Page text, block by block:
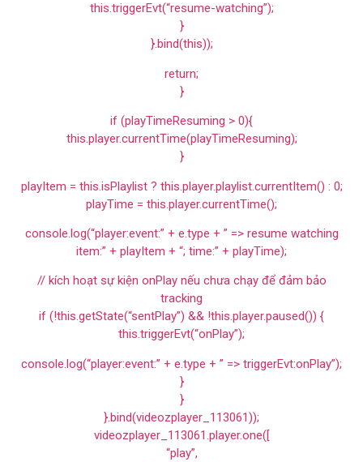
this.triggerEvt(“resume-watching”);
}
}.bind(this));
return;
}
if (playTimeResuming > 0){
this.player.currentTime(playTimeResuming);
}
playItem = this.isPlaylist ? this.player.playlist.currentItem() : 0;
playTime = this.player.currentTime();
console.log(“player:event:” + e.type + ” => resume watching
item:” + playItem + “; time:” + playTime);
// kích hoạt sự kiện onPlay nếu chưa chạy để đảm bảo
tracking
if (!this.getState(“sentPlay”) && !this.player.paused()) {
this.triggerEvt(“onPlay”);
console.log(“player:event:” + e.type + ” => triggerEvt:onPlay”);
}
}
}.bind(videozplayer_113061));
videozplayer_113061.player.one([
“play”,